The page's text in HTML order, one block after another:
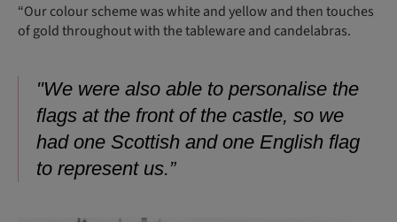
“Our colour scheme was white and yellow and then touches
of gold throughout with the tableware and candelabras.
"We were also able to personalise the
flags at the front of the castle, so we
had one Scottish and one English flag
to represent us.”